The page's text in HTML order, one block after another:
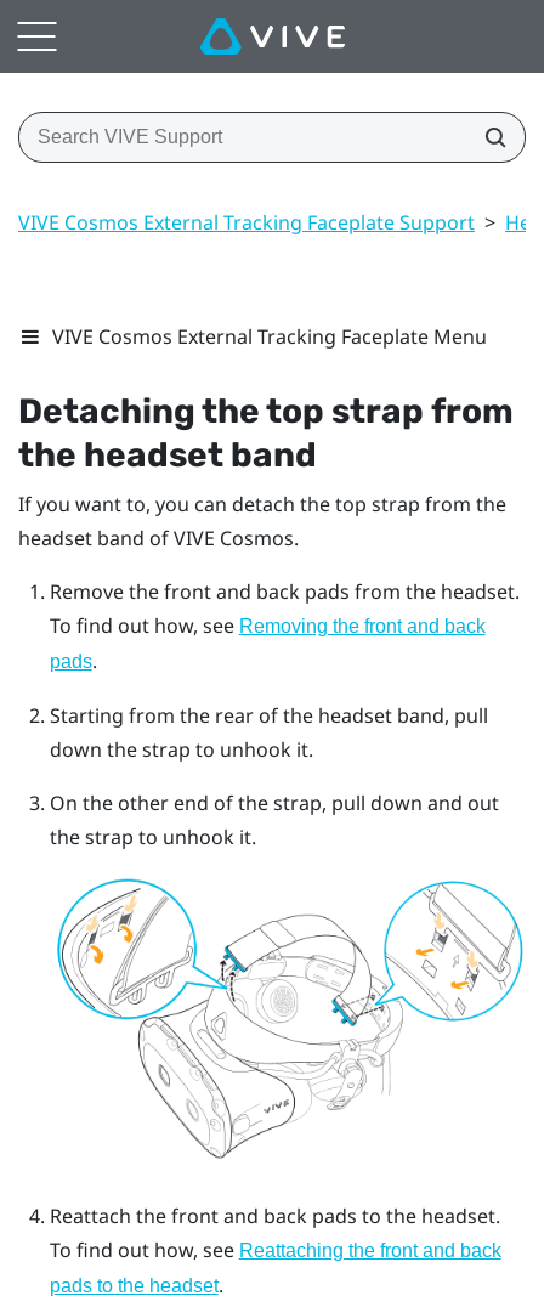
VIVE Cosmos External Tracking Faceplate Support >
VIVE Cosmos External Tracking Faceplate Menu
Detaching the top strap from
the headset band
If you want to, you can detach the top strap from the
headset band ofVIVE Cosmos.
Remove the front and back pads from the headset.
To find out how, see Removing the front and back
pads.
Starting from the rear of the headset band, pull
down the strap to unhook it.
On the other end of the strap, pull down and out
the strap to unhook it.
Reattach the front and back pads to the headset.
To find out how, see Reattaching the front and back
pads to the headset.